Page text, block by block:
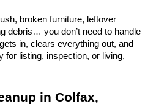
broken furniture, leftover
debris… you don’t need to handle
in, clears everything out, and
for listing, inspection, or living,
in Colfax,